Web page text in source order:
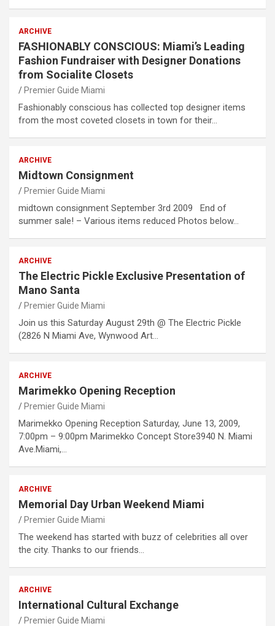
ARCHIVE
FASHIONABLY CONSCIOUS: Miami’s Leading
Fashion Fundraiser with Designer Donations
from Socialite Closets
Premier Guide Miami
Fashionably conscious has collected top designer items
from the most coveted closets in town for their…
ARCHIVE
Midtown Consignment
Premier Guide Miami
midtown consignment September 3rd 2009 End of
summer sale! – Various items reduced Photos below…
ARCHIVE
The Electric Pickle Exclusive Presentation of
Mano Santa
Premier Guide Miami
Join us this Saturday August 29th @ The Electric Pickle
(2826 N Miami Ave, Wynwood Art…
ARCHIVE
Marimekko Opening Reception
Premier Guide Miami
Marimekko Opening Reception Saturday, June 13, 2009,
7:00pm – 9:00pm Marimekko Concept Store3940 N. Miami
Ave.Miami,…
ARCHIVE
Memorial Day Urban Weekend Miami
Premier Guide Miami
The weekend has started with buzz of celebrities all over
the city. Thanks to our friends…
ARCHIVE
International Cultural Exchange
Premier Guide Miami